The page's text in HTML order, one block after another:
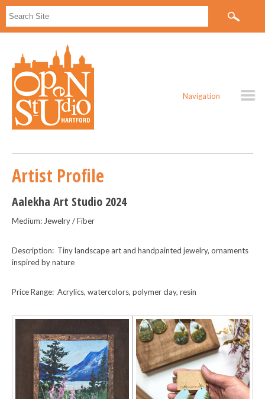
Navigation
Artist Profile
Aalekha Art Studio 2024
Medium: Jewelry / Fiber
Description: Tiny landscape art and handpainted jewelry, ornaments
inspired by nature
Price Range: Acrylics, watercolors, polymer clay, resin